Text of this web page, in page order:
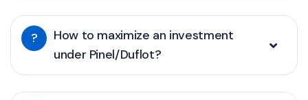
?
How to maximize an investment
under Pinel/Duflot?